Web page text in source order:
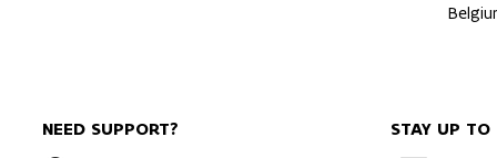
NEED SUPPORT?
STAY UP TO